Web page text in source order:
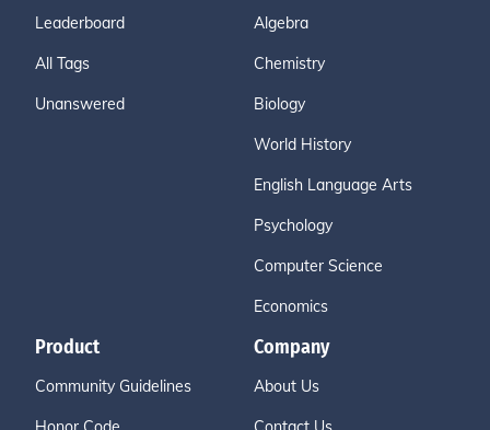
Leaderboard
All Tags
Unanswered
Algebra
Chemistry
Biology
World History
English Language Arts
Psychology
Computer Science
Economics
Product
Community Guidelines
Company
About Us